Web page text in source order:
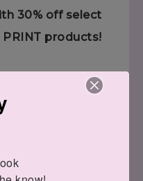
30% off select
products!